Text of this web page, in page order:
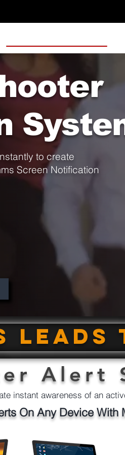
to create
Screen Notification
Alert
instant awareness of an
On Any Device With